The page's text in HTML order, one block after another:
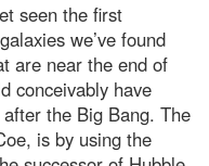
seen the first
we’ve found
are near the end of
conceivably have
the Big Bang. The
is by using the